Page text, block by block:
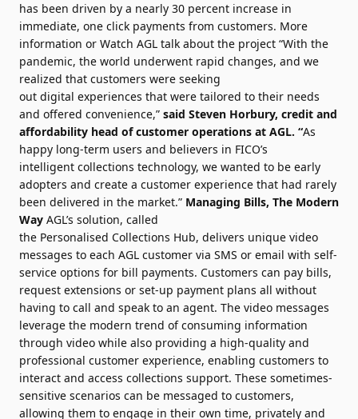
has been driven by a nearly 30 percent increase in
immediate, one click payments from customers. More
information or Watch AGL talk about the project “With the
pandemic, the world underwent rapid changes, and we
realized that customers were seeking
out digital experiences that were tailored to their needs
and offered convenience,” said Steven Horbury, credit and
affordability head of customer operations at AGL. “As
happy long-term users and believers in FICO’s
intelligent collections technology, we wanted to be early
adopters and create a customer experience that had rarely
been delivered in the market.” Managing Bills, The Modern
Way AGL’s solution, called
the Personalised Collections Hub, delivers unique video
messages to each AGL customer via SMS or email with self-
service options for bill payments. Customers can pay bills,
request extensions or set-up payment plans all without
having to call and speak to an agent. The video messages
leverage the modern trend of consuming information
through video while also providing a high-quality and
professional customer experience, enabling customers to
interact and access collections support. These sometimes-
sensitive scenarios can be messaged to customers,
allowing them to engage in their own time, privately and